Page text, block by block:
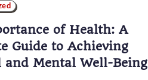
of Health: A
Guide to Achieving
and Mental Well-Being